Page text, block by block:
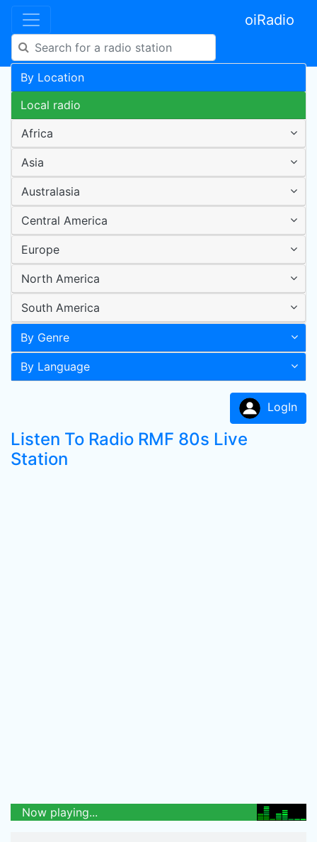
oiRadio
By Location
Local radio
Africa
Asia
Australasia
Central America
Europe
North America
South America
By Genre
By Language
LogIn
Listen To Radio RMF 80s Live
Station
Now playing...